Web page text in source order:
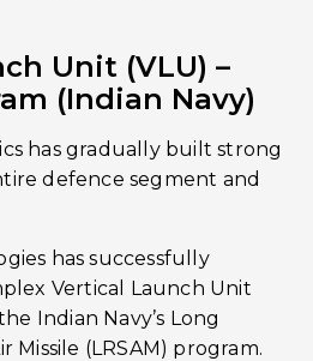
Unit (VLU) –
(Indian Navy)
has gradually built strong
defence segment and
has successfully
Vertical Launch Unit
Indian Navy’s Long
Missile (LRSAM) program.